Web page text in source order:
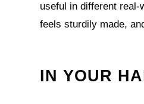
useful in different
feels sturdily made,
IN YOUR